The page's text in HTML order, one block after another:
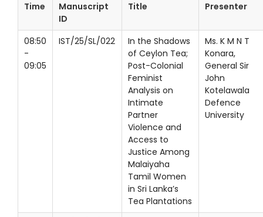
Time
Manuscript
ID
Title Presenter
08:50
-
09:05
IST/25/SL/022
In the Shadows
of Ceylon Tea;
Post-Colonial
Feminist
Analysis on
Intimate
Partner
Violence and
Access to
Justice Among
Malaiyaha
Tamil Women
in Sri Lanka’s
Tea Plantations
Ms. K M N T
Konara,
General Sir
John
Kotelawala
Defence
University